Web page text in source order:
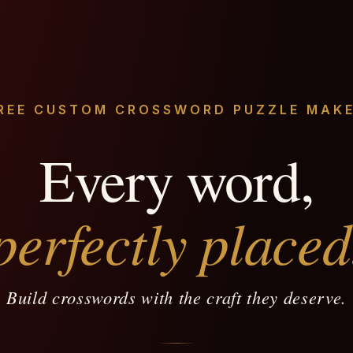
CUSTOM CROSSWORD PUZZLE
Every word,
Build crosswords with the craft they deserve.